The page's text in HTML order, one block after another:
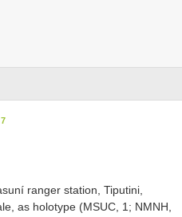
ranger station, Tiputini,
as holotype (MSUC, 1; NMNH,